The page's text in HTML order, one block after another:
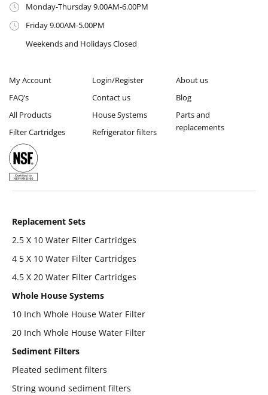
Monday-Thursday 9.00AM-6.00PM
Friday 9.00AM-5.00PM
Weekends and Holidays Closed
My Account
FAQ’s
All Products
Filter Cartridges
Login/Register
Contact us
House Systems
Refrigerator filters
About us
Blog
Parts and
replacements
Replacement Sets
2.5 X 10 Water Filter Cartridges
4 5 X 10 Water Filter Cartridges
4.5 X 20 Water Filter Cartridges
Whole House Systems
10 Inch Whole House Water Filter
20 Inch Whole House Water Filter
Sediment Filters
Pleated sediment filters
String wound sediment filters